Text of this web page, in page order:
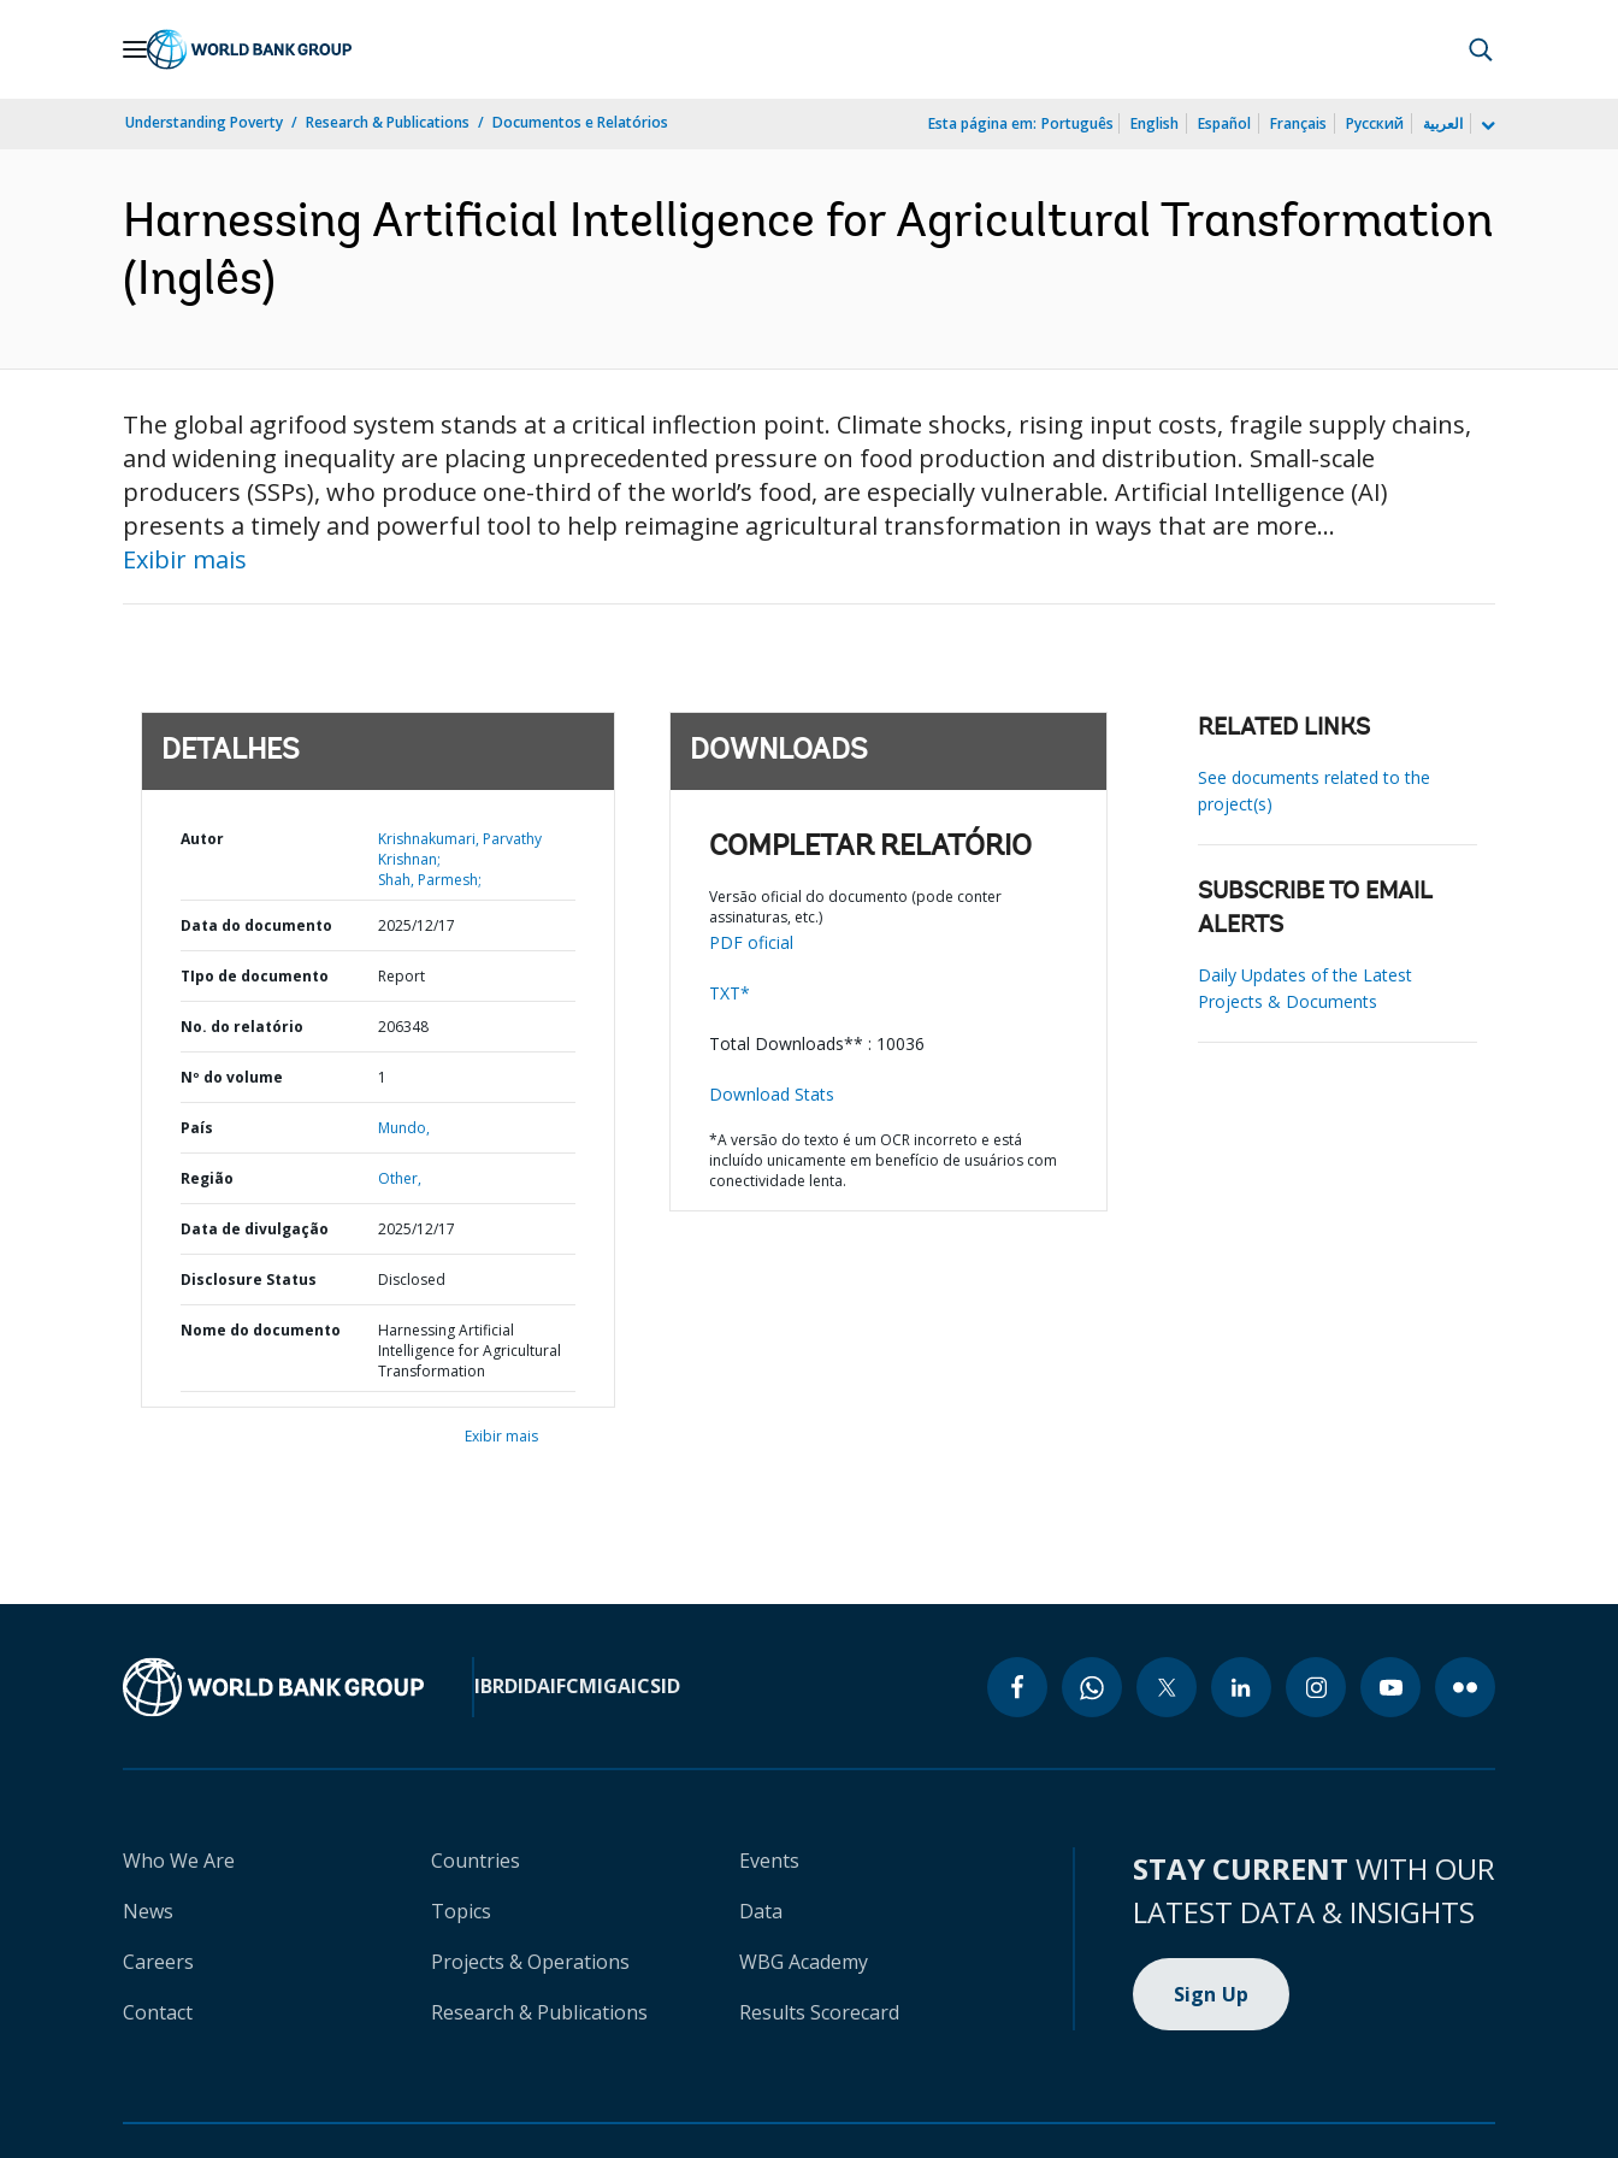
Understanding Poverty Research & Publications Documentos e Relatórios Esta página em: Português English Español Français Русский العربية
Harnessing Artificial Intelligence for Agricultural Transformation
(Inglês)
The global agrifood system stands at a critical inflection point. Climate shocks, rising input costs, fragile supply chains,
and widening inequality are placing unprecedented pressure on food production and distribution. Small-scale
producers (SSPs), who produce one-third of the world’s food, are especially vulnerable. Artificial Intelligence (AI)
presents a timely and powerful tool to help reimagine agricultural transformation in ways that are more...
Exibir mais
DETALHES
Autor
Krishnakumari, Parvathy
Krishnan;
Shah, Parmesh;
Data do documento 2025/12/17
TIpo de documento Report
No. do relatório 206348
Nº do volume 1
País Mundo,
Região Other,
Data de divulgação 2025/12/17
Disclosure Status Disclosed
Nome do documento
Harnessing Artificial
Intelligence for Agricultural
Transformation
Exibir mais
DOWNLOADS
COMPLETAR RELATÓRIO
Versão oficial do documento (pode conter
assinaturas, etc.)
PDF oficial
TXT*
Total Downloads** : 10036
Download Stats
*A versão do texto é um OCR incorreto e está
incluído unicamente em benefício de usuários com
conectividade lenta.
RELATED LINKS
See documents related to the
project(s)
SUBSCRIBE TO EMAIL
ALERTS
Daily Updates of the Latest
Projects & Documents
IBRDIDAIFCMIGAICSID
Who We Are
News
Careers
Contact
Countries
Topics
Projects & Operations
Research & Publications
Events
Data
WBG Academy
Results Scorecard
STAY CURRENT WITH OUR
LATEST DATA & INSIGHTS
Sign Up